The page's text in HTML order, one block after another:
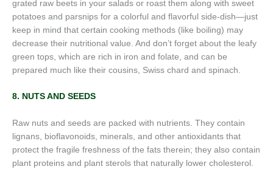
grated raw beets in your salads or roast them along with sweet
potatoes and parsnips for a colorful and flavorful side-dish—just
keep in mind that certain cooking methods (like boiling) may
decrease their nutritional value. And don’t forget about the leafy
green tops, which are rich in iron and folate, and can be
prepared much like their cousins, Swiss chard and spinach.
8. NUTS AND SEEDS
Raw nuts and seeds are packed with nutrients. They contain
lignans, bioflavonoids, minerals, and other antioxidants that
protect the fragile freshness of the fats therein; they also contain
plant proteins and plant sterols that naturally lower cholesterol.